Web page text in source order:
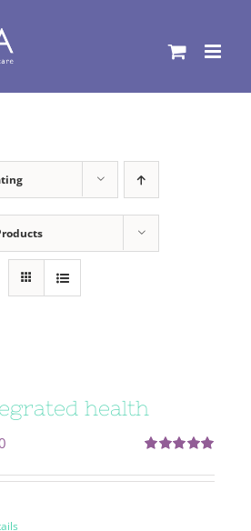
health
out of 5